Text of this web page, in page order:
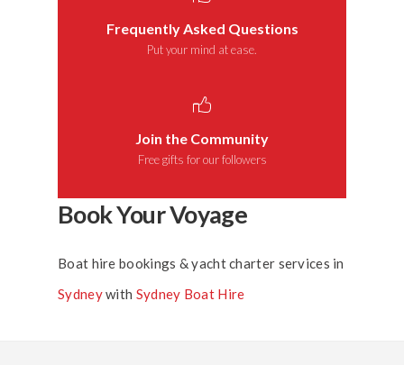
Frequently Asked Questions
Put your mind at ease.
Join the Community
Free gifts for our followers
Book Your Voyage
Boat hire bookings & yacht charter services in
Sydneywith Sydney Boat Hire